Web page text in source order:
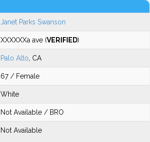
Janet Parks Swanson
XXXXXXa ave (VERIFIED)
Palo Alto , CA
67 / Female
White
Not Available / BRO
Not Available